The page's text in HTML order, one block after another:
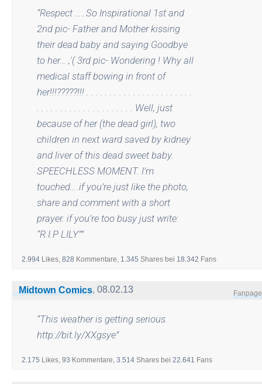
“Respect …..So Inspirational 1st and
2nd pic- Father and Mother kissing
their dead baby and saying Goodbye
to her… ;'( 3rd pic- Wondering ! Why all
medical staff bowing in front of
her!!!?????!!! . . . . . . . . . . . . . . . . . . . . . . .
. . . . . . . . . . . . . . . . . . . . . Well, just
because of her (the dead girl), two
children in next ward saved by kidney
and liver of this dead sweet baby.
SPEECHLESS MOMENT. I’m
touched….if you’re just like the photo,
share and comment with a short
prayer. if you’re too busy just write:
“R.I.P LILY””
2.994 Likes,828 Kommentare, 1.345 Shares bei 18.342 Fans
Midtown Comics,08.02.13
“This weather is getting serious.
http://bit.ly/XXgsye”
2.175 Likes,93 Kommentare,3.514 Shares bei22.641 Fans